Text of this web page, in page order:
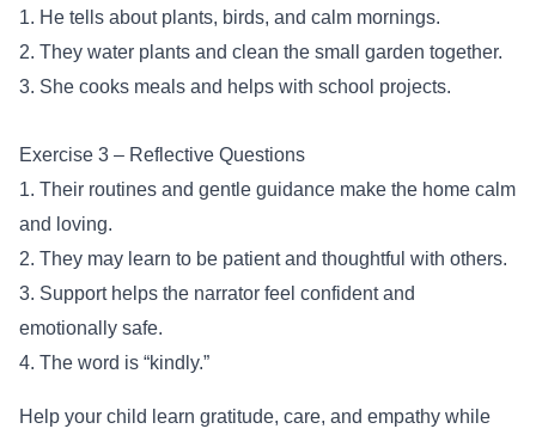
1. He tells about plants, birds, and calm mornings.
2. They water plants and clean the small garden together.
3. She cooks meals and helps with school projects.
Exercise 3 – Reflective Questions
1. Their routines and gentle guidance make the home calm
and loving.
2. They may learn to be patient and thoughtful with others.
3. Support helps the narrator feel confident and
emotionally safe.
4. The word is “kindly.”
Help your child learn gratitude, care, and empathy while